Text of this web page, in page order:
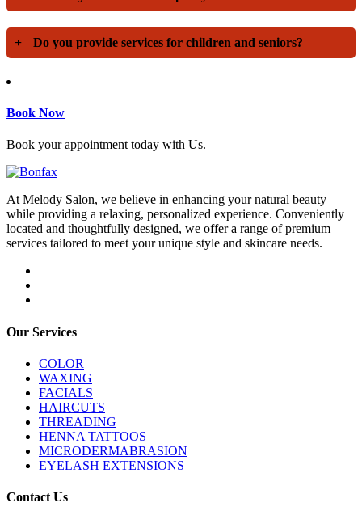
+ Do you provide services for children and seniors?
Book Now
Book your appointment today with Us.
At Melody Salon, we believe in enhancing your natural beauty
while providing a relaxing, personalized experience. Conveniently
located and thoughtfully designed, we offer a range of premium
services tailored to meet your unique style and skincare needs.
Our Services
COLOR
WAXING
FACIALS
HAIRCUTS
THREADING
HENNA TATTOOS
MICRODERMABRASION
EYELASH EXTENSIONS
Contact Us